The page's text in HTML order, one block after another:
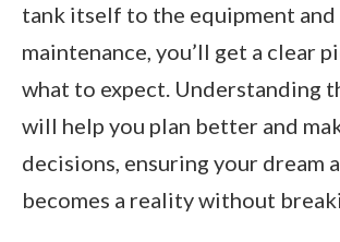
tank itself to the equipment and
maintenance, you’ll get a clear
what to expect. Understanding
will help you plan better and
decisions, ensuring your dream
becomes a reality without